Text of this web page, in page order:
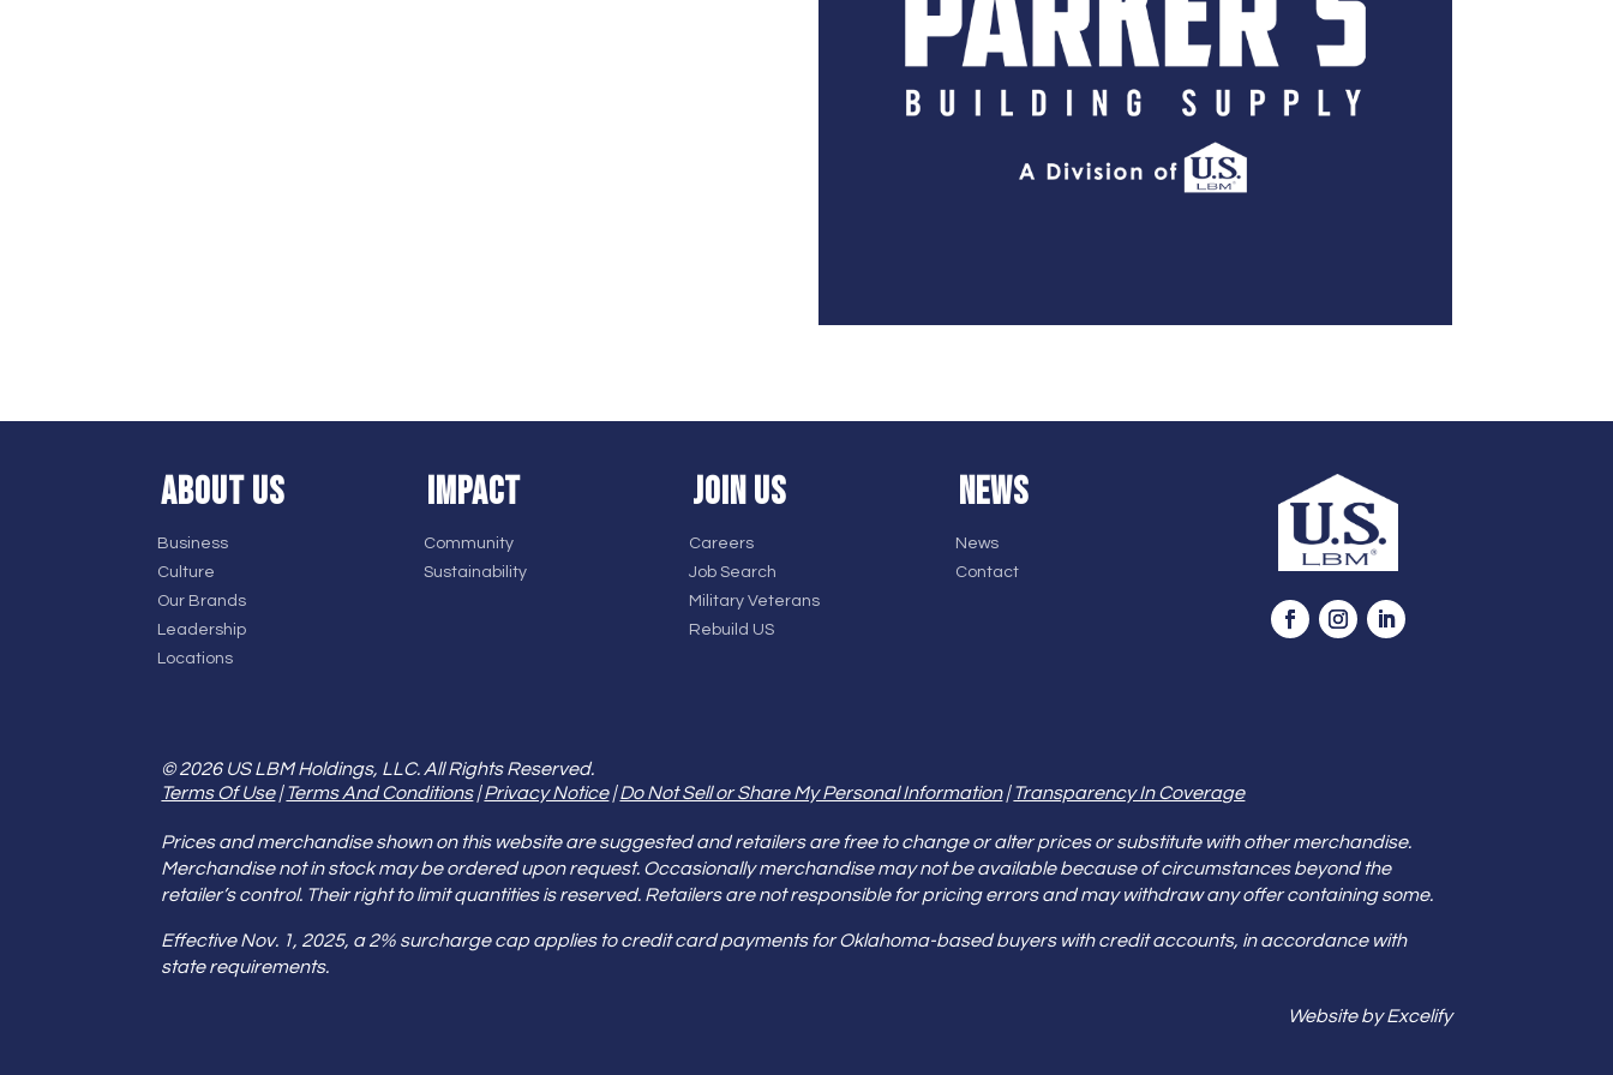
ABOUT US
Business
Culture
Our Brands
Leadership
Locations
IMPACT
Community
Sustainability
JOIN US
Careers
Job Search
Military Veterans
Rebuild US
NEWS
News
Contact
© 2026 US LBM Holdings, LLC. All Rights Reserved.
Terms Of Use|Terms And Conditions|Privacy Notice|Do Not Sell or Share My Personal Information|Transparency In Coverage
Prices and merchandise shown on this website are suggested and retailers are free to change or alter prices or substitute with other merchandise.
Merchandise not in stock may be ordered upon request. Occasionally merchandise may not be available because of circumstances beyond the
retailer’s control. Their right to limit quantities is reserved. Retailers are not responsible for pricing errors and may withdraw any offer containing some.
Effective Nov. 1, 2025, a 2% surcharge cap applies to credit card payments for Oklahoma-based buyers with credit accounts, in accordance with
state requirements.
Website by Excelify